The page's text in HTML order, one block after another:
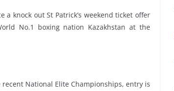
knock out St Patrick’s weekend ticket offer
No.1 boxing nation Kazakhstan at the
National Elite Championships, entry is